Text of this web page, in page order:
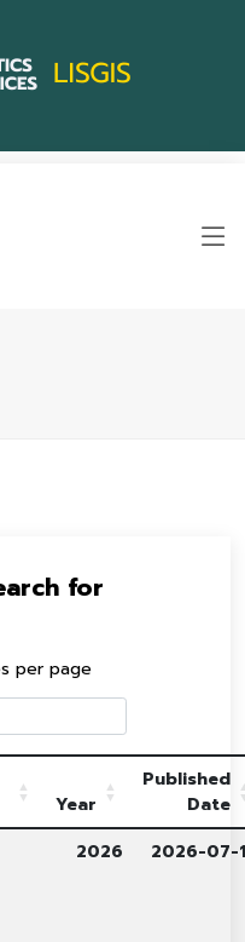
for
per page
Year
Published
Date
2026 2026-07-